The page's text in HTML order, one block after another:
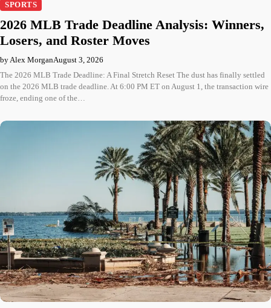
SPORTS
2026 MLB Trade Deadline Analysis: Winners,
Losers, and Roster Moves
by Alex MorganAugust 3, 2026
The 2026 MLB Trade Deadline: A Final Stretch Reset The dust has finally settled
on the 2026 MLB trade deadline. At 6:00 PM ET on August 1, the transaction wire
froze, ending one of the…